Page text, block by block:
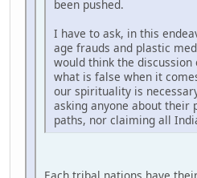
been pushed.
I have to ask, in this
age frauds and plastic
would think the
what is false when it
our spirituality is
asking anyone about their
paths, nor claiming all